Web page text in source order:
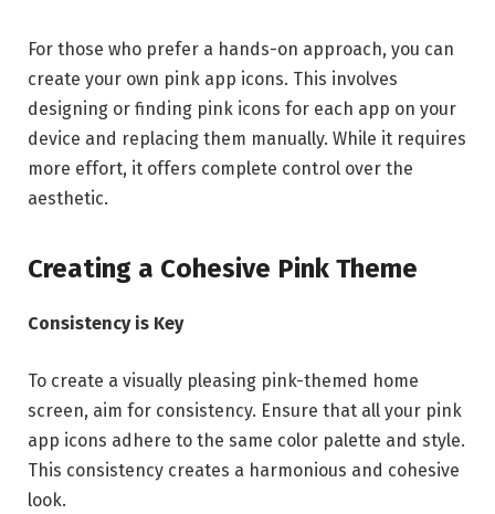
For those who prefer a hands-on approach, you can
create your own pink app icons. This involves
designing or finding pink icons for each app on your
device and replacing them manually. While it requires
more effort, it offers complete control over the
aesthetic.
Creating a Cohesive Pink Theme
Consistency is Key
To create a visually pleasing pink-themed home
screen, aim for consistency. Ensure that all your pink
app icons adhere to the same color palette and style.
This consistency creates a harmonious and cohesive
look.